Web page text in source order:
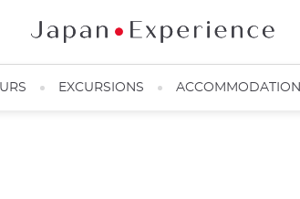
EXCURSIONS ACCOMMODATION